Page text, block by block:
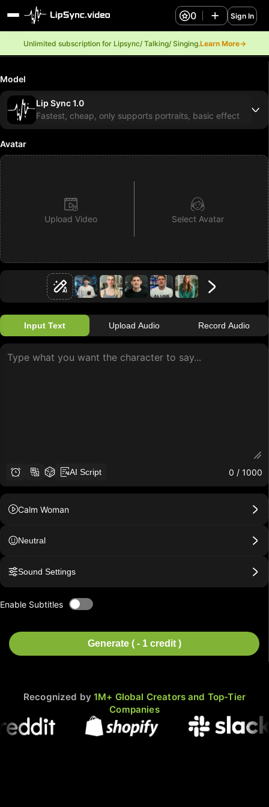
Unlimited subscription for Lipsync/ Talking/ Singing.Learn More→
0 Sign In
Model
Lip Sync 1.0
Fastest, cheap, only supports portraits, basic effect
Avatar
Upload Video Select Avatar
Input Text Upload Audio Record Audio
AI Script 0 / 1000
Calm Woman
Neutral
Sound Settings
Enable Subtitles
Generate ( - 1 credit )
Recognized by1M+ Global Creators and Top-Tier
Companies